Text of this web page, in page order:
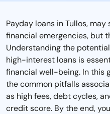
Payday loans in Tullos,
financial emergencies, but
Understanding the
high-interest loans is
financial well-being. In this
the common pitfalls
as high fees, debt cycles,
credit score. By the end,